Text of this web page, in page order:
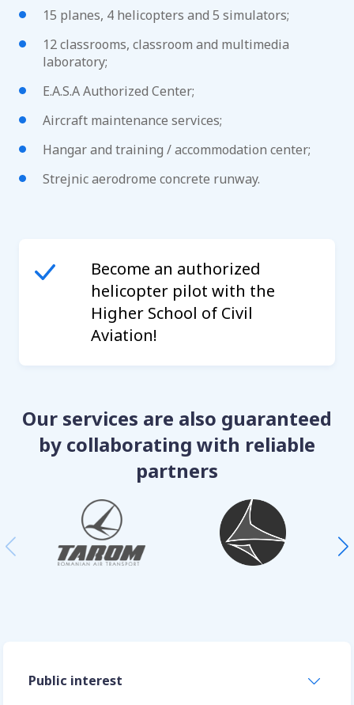
15 planes, 4 helicopters and 5 simulators;
12 classrooms, classroom and multimedia
laboratory;
E.A.S.A Authorized Center;
Aircraft maintenance services;
Hangar and training / accommodation center;
Strejnic aerodrome concrete runway.
Become an authorized
helicopter pilot with the
Higher School of Civil
Aviation!
Our services are also guaranteed
by collaborating with reliable
partners
Public interest